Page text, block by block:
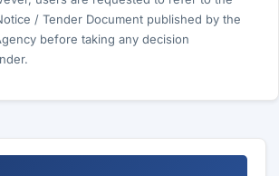
/ Tender Document published by the
before taking any decision